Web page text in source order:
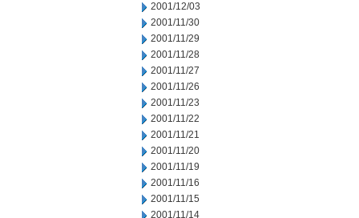
2001/12/03
2001/11/30
2001/11/29
2001/11/28
2001/11/27
2001/11/26
2001/11/23
2001/11/22
2001/11/21
2001/11/20
2001/11/19
2001/11/16
2001/11/15
2001/11/14